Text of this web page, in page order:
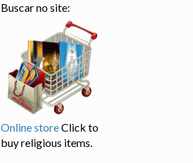
Buscar no site:
Online storeClick to
buy religious items.